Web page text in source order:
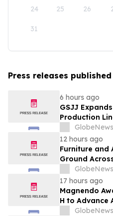
24 25 26
31
Press releases
6 hours ago
GSJJ
Production
Procurement
12 hours ago
Furniture and
Ground
Mumbai,
Chennai in
Costs Face
Rentomojo
17 hours ago
Magnendo
H to Advance
Intervention